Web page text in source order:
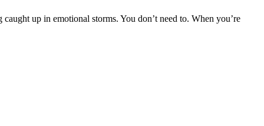
up in emotional storms. You don’t need to. When you’re